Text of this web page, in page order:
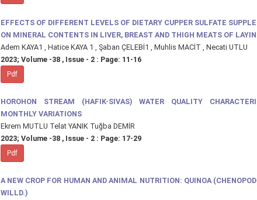
EFFECTS OF DIFFERENT LEVELS OF DIETARY CUPPER SULFATE
ON MINERAL CONTENTS IN LIVER, BREAST AND THIGH MEATS OF
Adem KAYA1 , Hatice KAYA 1 , Şaban ÇELEBİ1 , Muhlis MACİT , Necati UTLU
2023; Volume -38 , Issue - 2 : Page: 11-16
Pdf
HOROHON STREAM (HAFIK-SIVAS) WATER QUALITY
MONTHLY VARIATIONS
Ekrem MUTLU Telat YANIK Tuğba DEMİR
2023; Volume -38 , Issue - 2 : Page: 17-29
Pdf
A NEW CROP FOR HUMAN AND ANIMAL NUTRITION: QUINOA
WILLD.)